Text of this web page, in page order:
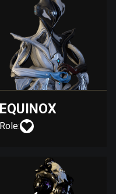
EQUINOX
Role: